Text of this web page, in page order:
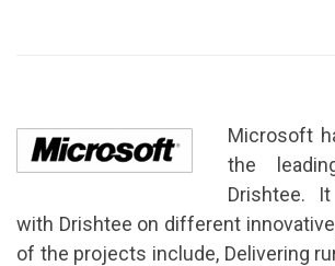
Microsoft
the
Drishtee.
with Drishtee on different
of the projects include, Delivering